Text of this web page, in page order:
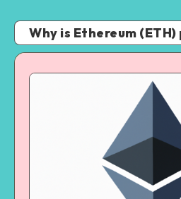
Why is Ethereum